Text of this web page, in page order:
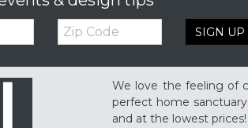
Zip
Code SIGN UP
We love the feeling of
perfect home
and at the lowest prices!